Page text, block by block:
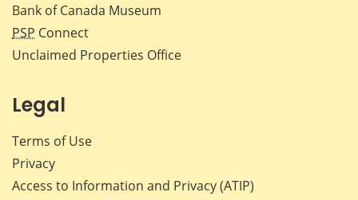
Bank of Canada Museum
PSP Connect
Unclaimed Properties Office
Legal
Terms of Use
Privacy
Access to Information and Privacy (ATIP)